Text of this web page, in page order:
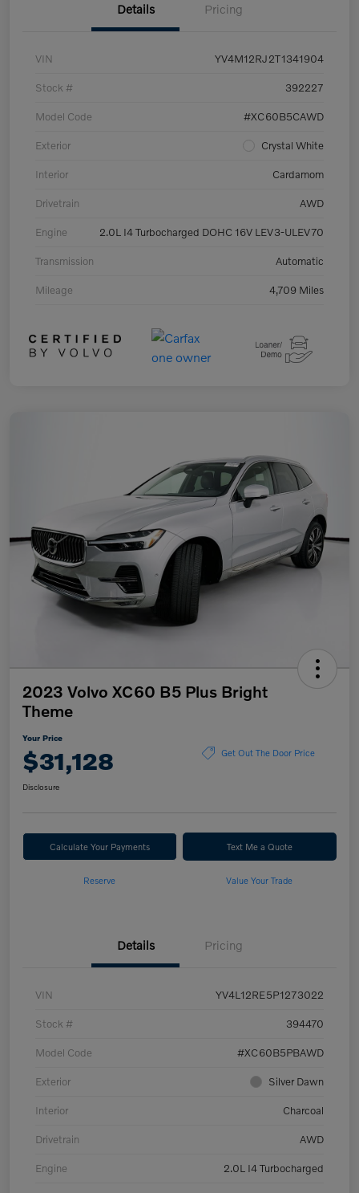
Details Pricing
VIN YV4M12RJ2T1341904
Stock # 392227
Model Code #XC60B5CAWD
Exterior Crystal White
Interior Cardamom
Drivetrain AWD
Engine 2.0L I4 Turbocharged DOHC 16V LEV3-ULEV70
Transmission Automatic
Mileage 4,709 Miles
2023 Volvo XC60 B5 Plus Bright
Theme
Your Price
$31,128 Get Out The Door Price
Disclosure
Calculate Your Payments Text Me a Quote
Reserve Value Your Trade
Details Pricing
VIN YV4L12RE5P1273022
Stock # 394470
Model Code #XC60B5PBAWD
Exterior Silver Dawn
Interior Charcoal
Drivetrain AWD
Engine 2.0L I4 Turbocharged